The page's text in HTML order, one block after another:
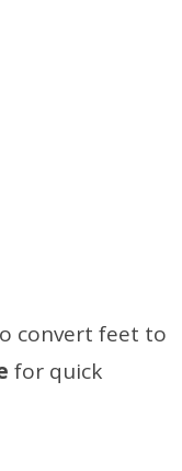
convert feet to
for quick